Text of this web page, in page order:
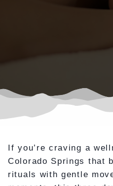
If you’re craving a
Colorado Springs that
rituals with gentle